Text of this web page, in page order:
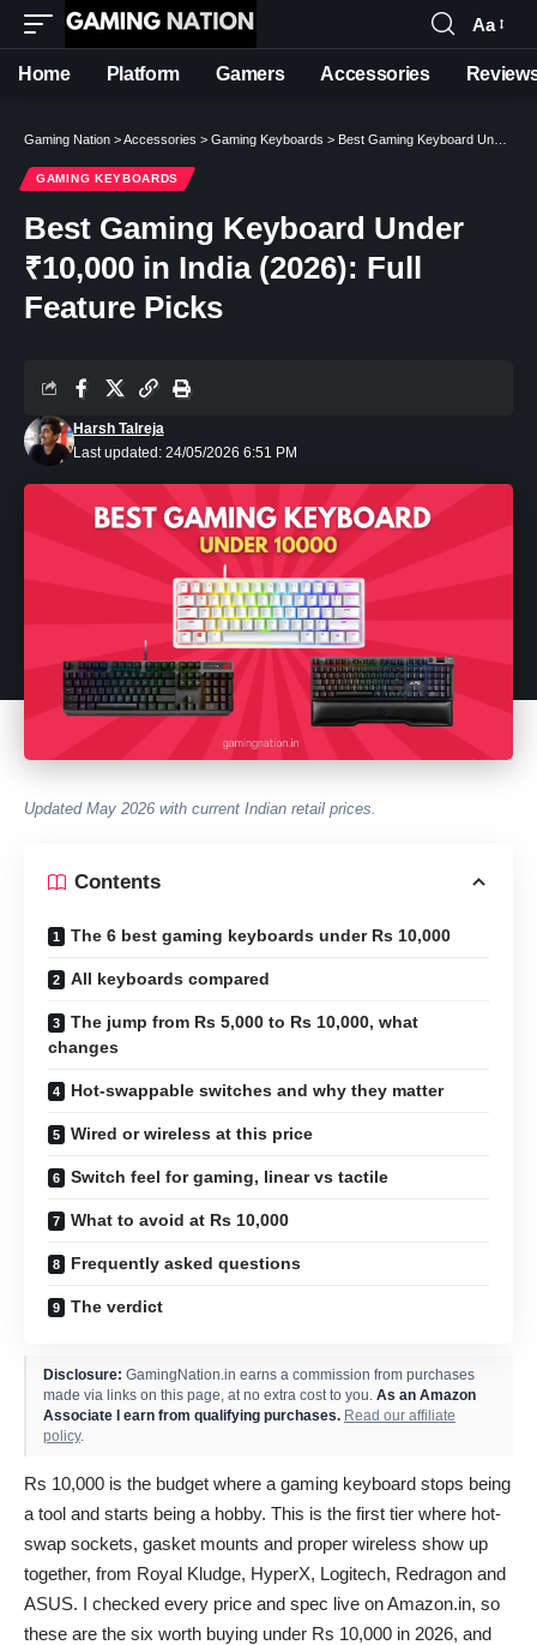
Font
Resizer
Aa
Home Platform Gamers Accessories
Gaming Nation >Accessories > Gaming Keyboards > Best Gaming Keyboard Under ₹10,000 in India (2026): Full Feature Picks
GAMING KEYBOARDS
Best Gaming Keyboard Under
₹10,000 in India (2026): Full
Feature Picks
Last updated: 24/05/2026 6:51 PM
Harsh Talreja
Updated May 2026 with current Indian retail prices.
Contents
The 6 best gaming keyboards under Rs 10,000
All keyboards compared
The jump from Rs 5,000 to Rs 10,000, what
changes
Hot-swappable switches and why they matter
Wired or wireless at this price
Switch feel for gaming, linear vs tactile
What to avoid at Rs 10,000
Frequently asked questions
The verdict
Disclosure: GamingNation.in earns a commission from purchases
made via links on this page, at no extra cost to you. As an Amazon
Associate I earn from qualifying purchases. Read our affiliate
policy.
Rs 10,000 is the budget where a gaming keyboard stops being
a tool and starts being a hobby. This is the first tier where hot-
swap sockets, gasket mounts and proper wireless show up
together, from Royal Kludge, HyperX, Logitech, Redragon and
ASUS. I checked every price and spec live on Amazon.in, so
these are the six worth buying under Rs 10,000 in 2026, and